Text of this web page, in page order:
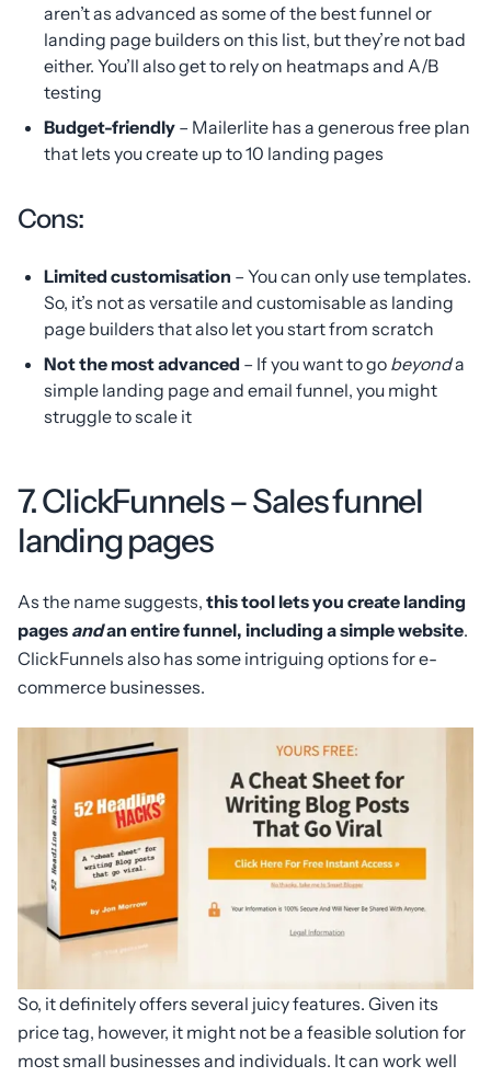
aren’t as advanced as some of the best funnel or
landing page builders on this list, but they’re not bad
either. You’ll also get to rely on heatmaps and A/B
testing
Budget-friendly – Mailerlite has a generous free plan
that lets you create up to 10 landing pages
Cons:
Limited customisation – You can only use templates.
So, it’s not as versatile and customisable as landing
page builders that also let you start from scratch
Not the most advanced – If you want to go beyonda
simple landing page and email funnel, you might
struggle to scale it
7. ClickFunnels – Sales funnel
landing pages
As the name suggests, this tool lets you create landing
pages andan entire funnel, including a simple website.
ClickFunnels also has some intriguing options for e-
commerce businesses.
So, it definitely offers several juicy features. Given its
price tag, however, it might not be a feasible solution for
most small businesses and individuals. It can work well